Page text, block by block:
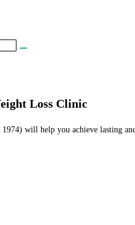
Loss Clinic
will help you achieve lasting